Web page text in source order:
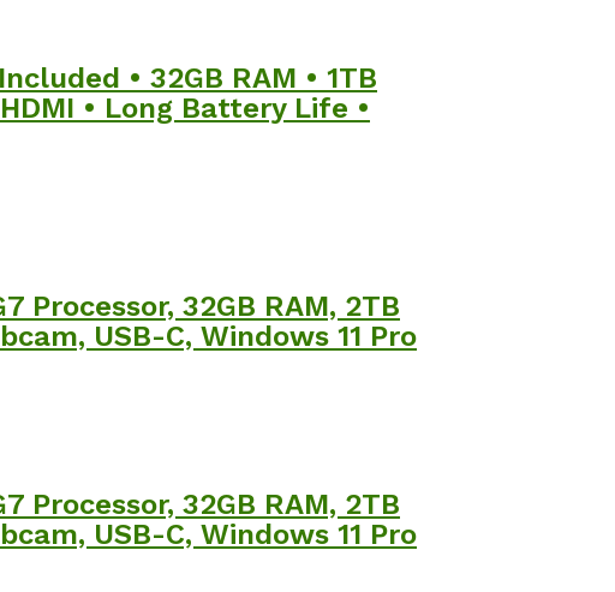
• 32GB RAM • 1TB
• Long Battery Life •
Processor, 32GB RAM, 2TB
USB-C, Windows 11 Pro
Processor, 32GB RAM, 2TB
USB-C, Windows 11 Pro